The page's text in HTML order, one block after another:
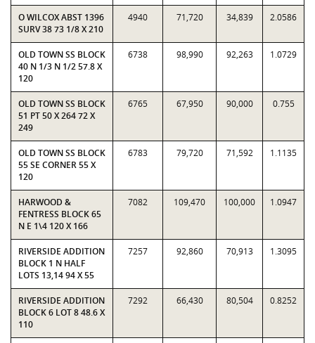
O WILCOX ABST 1396
SURV 38 73 1/8 X 210
4940 71,720 34,839 2.0586
OLD TOWN SS BLOCK
40 N 1/3 N 1/2 57.8 X
120
6738 98,990 92,263 1.0729
OLD TOWN SS BLOCK
51 PT 50 X 264 72 X
249
6765 67,950 90,000 0.755
OLD TOWN SS BLOCK
55 SE CORNER 55 X
120
6783 79,720 71,592 1.1135
HARWOOD &
FENTRESS BLOCK 65
N E 1\4 120 X 166
7082 109,470 100,000 1.0947
RIVERSIDE ADDITION
BLOCK 1 N HALF
LOTS 13,14 94 X 55
7257 92,860 70,913 1.3095
RIVERSIDE ADDITION
BLOCK 6 LOT 8 48.6 X
110
7292 66,430 80,504 0.8252